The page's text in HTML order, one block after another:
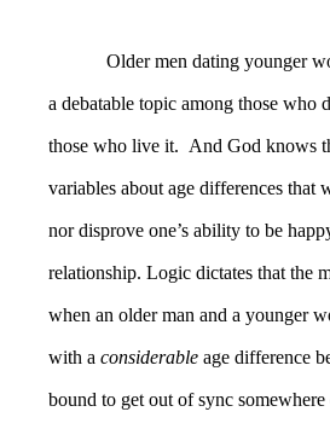
Older men dating younger
a debatable topic among those who
those who live it. And God knows
variables about age differences that
nor disprove one’s ability to be
relationship. Logic dictates that the
when an older man and a younger
with a considerable age difference
bound to get out of sync